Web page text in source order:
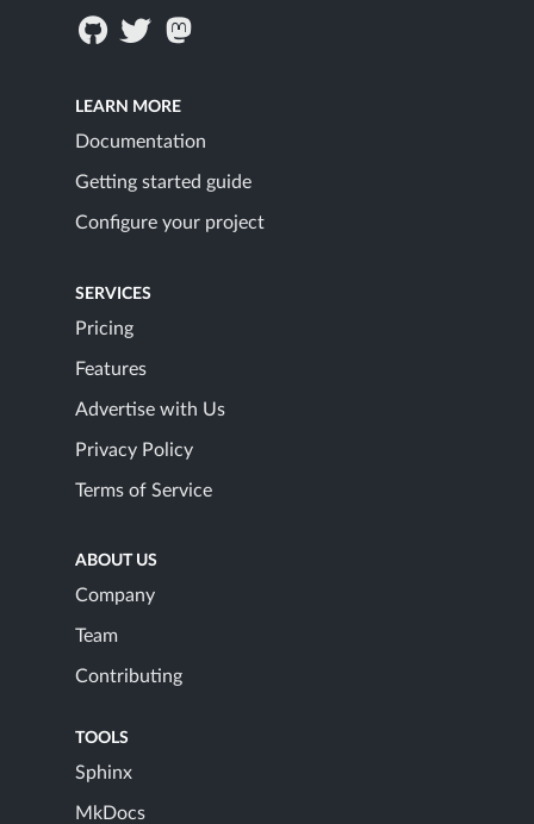
LEARN MORE
Documentation
Getting started guide
Configure your project
SERVICES
Pricing
Features
Advertise with Us
Privacy Policy
Terms of Service
ABOUT US
Company
Team
Contributing
TOOLS
Sphinx
MkDocs